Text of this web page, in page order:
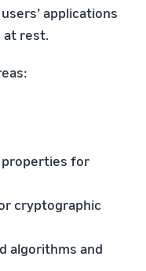
applications
at rest.
for
cryptographic
algorithms and